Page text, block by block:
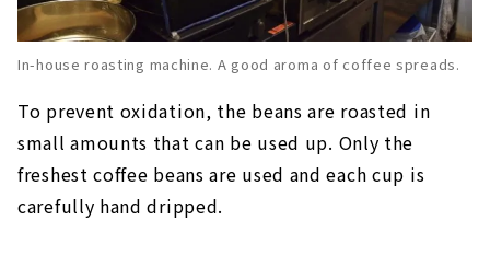
In-house roasting machine. A good aroma of coffee spreads.
To prevent oxidation, the beans are roasted in
small amounts that can be used up. Only the
freshest coffee beans are used and each cup is
carefully hand dripped.